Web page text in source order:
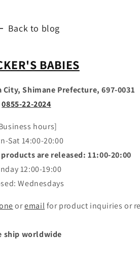
Back to blog
BABIES
Shimane Prefecture, 697-0031
0855-22-2024
hours]
Sat 14:00-20:00
are released: 11:00-20:00
12:00-19:00
Wednesdays
oremailfor product inquiries or
ship worldwide